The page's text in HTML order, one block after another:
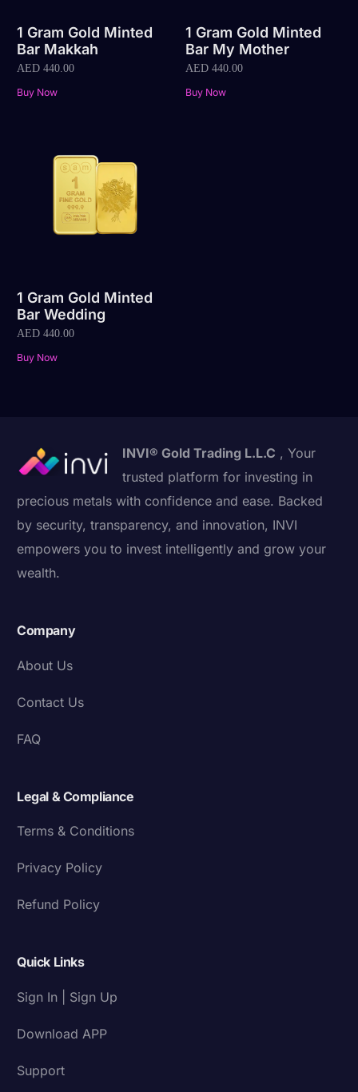
1 Gram Gold Minted
Bar Makkah
AED 440.00
Buy Now
1 Gram Gold Minted
Bar My Mother
AED440.00
Buy Now
1 Gram Gold Minted
Bar Wedding
AED 440.00
Buy Now
INVI® Gold Trading L.L.C , Your
trusted platform for investing in
precious metals with confidence and ease. Backed
by security, transparency, and innovation, INVI
empowers you to invest intelligently and grow your
wealth.
Company
About Us
Contact Us
FAQ
Legal & Compliance
Terms & Conditions
Privacy Policy
Refund Policy
Quick Links
Sign In | Sign Up
Download APP
Support